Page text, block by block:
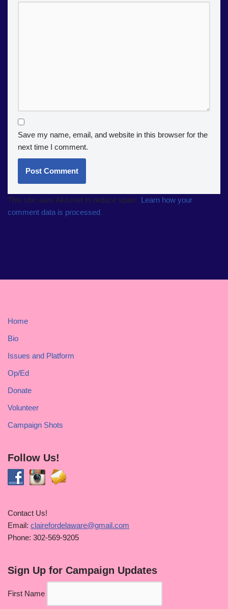
Save my name, email, and website in this browser for the
next time I comment.
This site uses Akismet to reduce spam. Learn how your
comment data is processed.
Home
Bio
Issues and Platform
Op/Ed
Donate
Volunteer
Campaign Shots
Follow Us!
Contact Us!
Email: clairefordelaware@gmail.com
Phone: 302-569-9205
Sign Up for Campaign Updates
First Name